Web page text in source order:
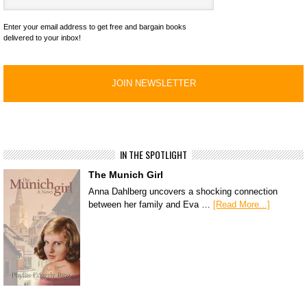
Enter your email address to get free and bargain books
delivered to your inbox!
IN THE SPOTLIGHT
The Munich Girl
Anna Dahlberg uncovers a shocking connection
between her family and Eva … [Read More...]